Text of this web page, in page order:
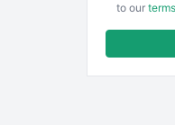
to our